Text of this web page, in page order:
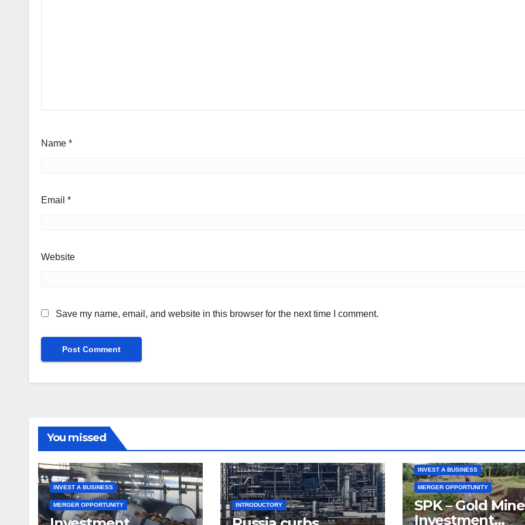
Name *
Email *
Website
Save my name, email, and website in this browser for the next time I comment.
You missed
INVEST A BUSINESS
MERGER OPPORTUNITY INTRODUCTORY
INVEST A BUSINESS
MERGER OPPORTUNITY
SPK – Gold Mine
Investment